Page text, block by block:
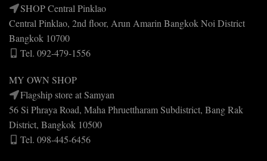
SHOP Central Pinklao
Central Pinklao, 2nd floor, Arun Amarin Bangkok Noi District
Bangkok 10700
Tel. 092-479-1556
MY OWN SHOP
Flagship store at Samyan
56 Si Phraya Road, Maha Phruettharam Subdistrict, Bang Rak
District, Bangkok 10500
Tel. 098-445-6456